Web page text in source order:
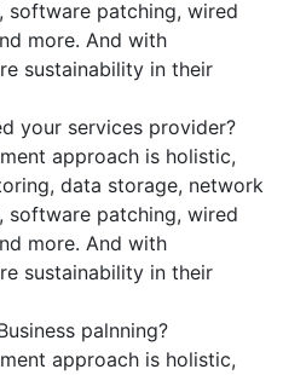
software patching, wired
more. And with
sustainability in their
your services provider?
approach is holistic,
data storage, network
software patching, wired
more. And with
sustainability in their
palnning?
approach is holistic,